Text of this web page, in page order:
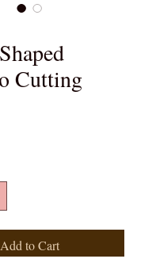
Cutting
Add to Cart